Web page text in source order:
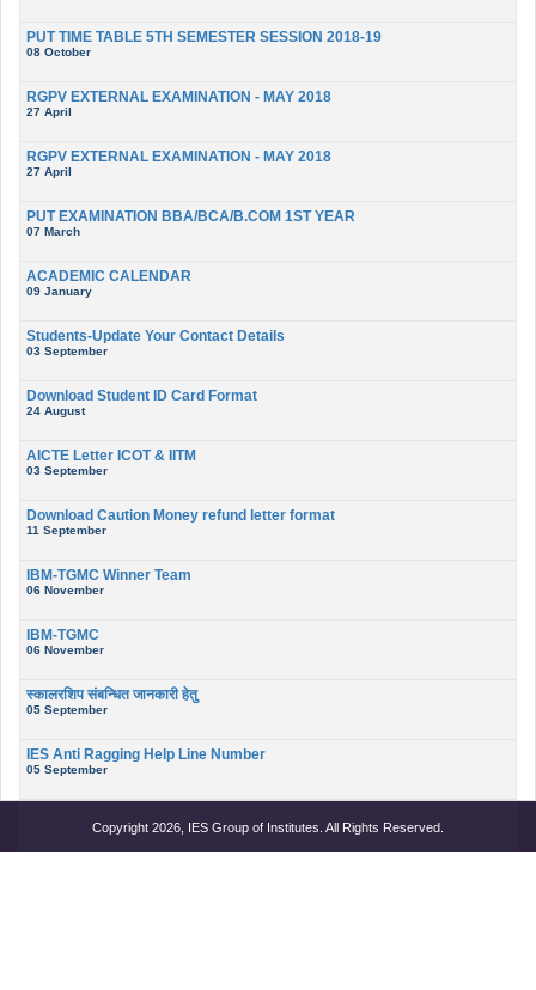
PUT TIME TABLE 5TH SEMESTER SESSION 2018-19
08 October
RGPV EXTERNAL EXAMINATION - MAY 2018
27 April
RGPV EXTERNAL EXAMINATION - MAY 2018
27 April
PUT EXAMINATION BBA/BCA/B.COM 1ST YEAR
07 March
ACADEMIC CALENDAR
09 January
Students-Update Your Contact Details
03 September
Download Student ID Card Format
24 August
AICTE Letter ICOT & IITM
03 September
Download Caution Money refund letter format
11 September
IBM-TGMC Winner Team
06 November
IBM-TGMC
06 November
स्कालरशिप संबन्धित जानकारी हेतु
05 September
IES Anti Ragging Help Line Number
05 September
Copyright 2026, IES Group of Institutes. All Rights Reserved.